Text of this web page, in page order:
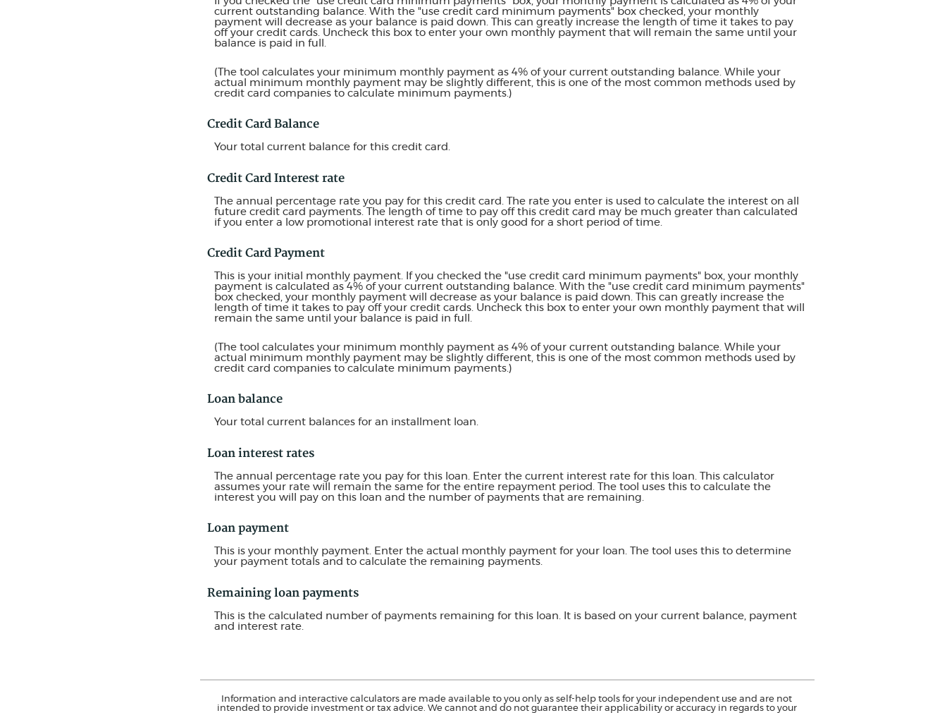
current outstanding balance. With the "use credit card minimum payments" box checked, your monthly
payment will decrease as your balance is paid down. This can greatly increase the length of time it takes to pay
off your credit cards. Uncheck this box to enter your own monthly payment that will remain the same until your
balance is paid in full.
(The tool calculates your minimum monthly payment as 4% of your current outstanding balance. While your
actual minimum monthly payment may be slightly different, this is one of the most common methods used by
credit card companies to calculate minimum payments.)
Credit Card Balance
Your total current balance for this credit card.
Credit Card Interest rate
The annual percentage rate you pay for this credit card. The rate you enter is used to calculate the interest on all
future credit card payments. The length of time to pay off this credit card may be much greater than calculated
if you enter a low promotional interest rate that is only good for a short period of time.
Credit Card Payment
This is your initial monthly payment. If you checked the "use credit card minimum payments" box, your monthly
payment is calculated as 4% of your current outstanding balance. With the "use credit card minimum payments"
box checked, your monthly payment will decrease as your balance is paid down. This can greatly increase the
length of time it takes to pay off your credit cards. Uncheck this box to enter your own monthly payment that will
remain the same until your balance is paid in full.
(The tool calculates your minimum monthly payment as 4% of your current outstanding balance. While your
actual minimum monthly payment may be slightly different, this is one of the most common methods used by
credit card companies to calculate minimum payments.)
Loan balance
Your total current balances for an installment loan.
Loan interest rates
The annual percentage rate you pay for this loan. Enter the current interest rate for this loan. This calculator
assumes your rate will remain the same for the entire repayment period. The tool uses this to calculate the
interest you will pay on this loan and the number of payments that are remaining.
Loan payment
This is your monthly payment. Enter the actual monthly payment for your loan. The tool uses this to determine
your payment totals and to calculate the remaining payments.
Remaining loan payments
This is the calculated number of payments remaining for this loan. It is based on your current balance, payment
and interest rate.
Information and interactive calculators are made available to you only as self-help tools for your independent use and are not
intended to provide investment or tax advice. We cannot and do not guarantee their applicability or accuracy in regards to your